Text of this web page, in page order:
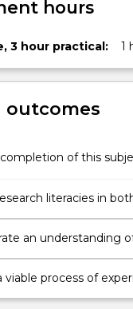
hours
3 hour practical: 1
outcomes
of this
literacies in
an understanding
a capacity to
viable process of